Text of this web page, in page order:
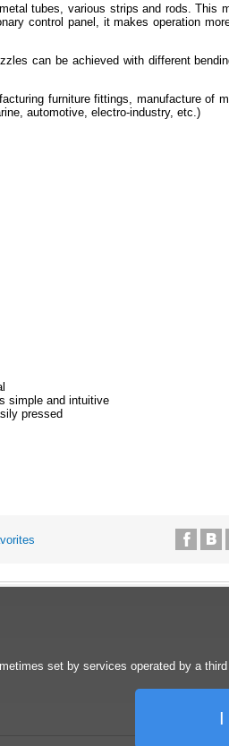
tubes, various strips and rods. This
control panel, it makes operation
can be achieved with different
furniture fittings, manufacture of
automotive, electro-industry, etc.)
simple and intuitive
pressed
set by services operated by a third
I